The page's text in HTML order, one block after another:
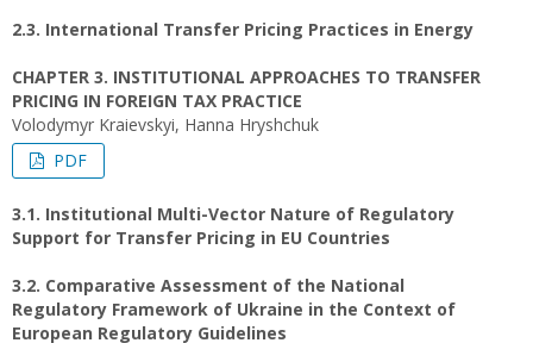
2.3. International Transfer Pricing Practices in Energy
CHAPTER 3. INSTITUTIONAL APPROACHES TO TRANSFER
PRICING IN FOREIGN TAX PRACTICE
Volodymyr Kraievskyi, Hanna Hryshchuk
PDF
3.1. Institutional Multi-Vector Nature of Regulatory
Support for Transfer Pricing in EU Countries
3.2. Comparative Assessment of the National
Regulatory Framework of Ukraine in the Context of
European Regulatory Guidelines